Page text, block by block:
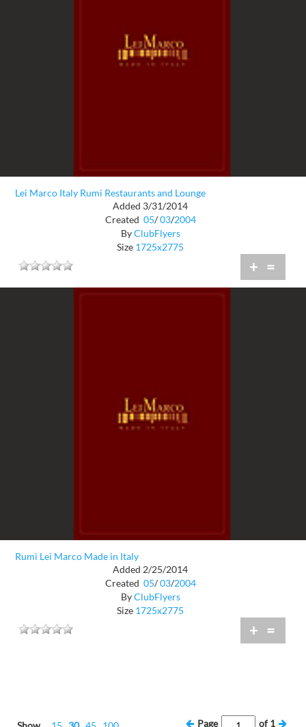
Lei Marco Italy Rumi Restaurants and Lounge
Added 3/31/2014
Created 05/ 03/2004
ByClubFlyers
Size 1725x2775
+ =
Rumi Lei Marco Made in Italy
Added 2/25/2014
Created 05/ 03/2004
ByClubFlyers
Size 1725x2775
+ =
Page of1